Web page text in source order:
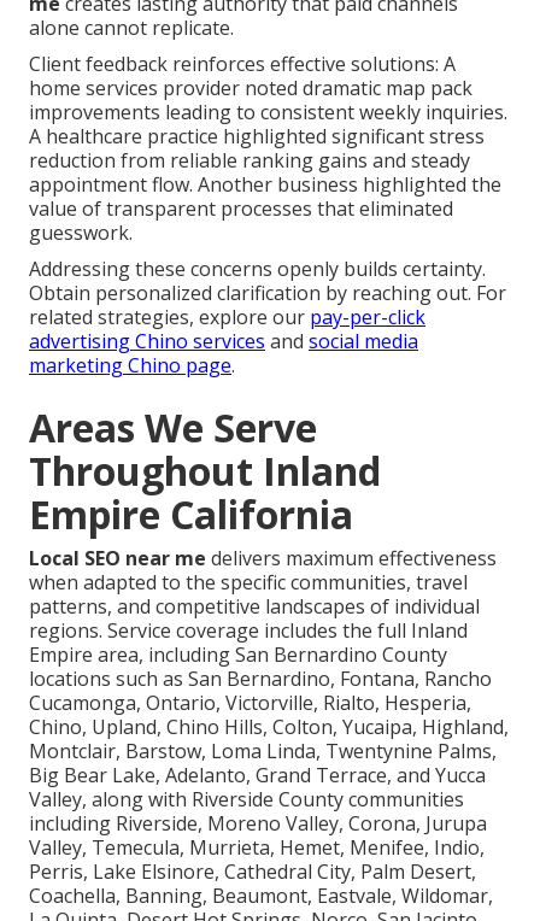
alone cannot replicate.
Client feedback reinforces effective solutions: A
home services provider noted dramatic map pack
improvements leading to consistent weekly inquiries.
A healthcare practice highlighted significant stress
reduction from reliable ranking gains and steady
appointment flow. Another business highlighted the
value of transparent processes that eliminated
guesswork.
Addressing these concerns openly builds certainty.
Obtain personalized clarification by reaching out. For
related strategies, explore our pay-per-click
advertising Chino services and social media
marketing Chino page.
Areas We Serve
Throughout Inland
Empire California
Local SEO near me delivers maximum effectiveness
when adapted to the specific communities, travel
patterns, and competitive landscapes of individual
regions. Service coverage includes the full Inland
Empire area, including San Bernardino County
locations such as San Bernardino, Fontana, Rancho
Cucamonga, Ontario, Victorville, Rialto, Hesperia,
Chino, Upland, Chino Hills, Colton, Yucaipa, Highland,
Montclair, Barstow, Loma Linda, Twentynine Palms,
Big Bear Lake, Adelanto, Grand Terrace, and Yucca
Valley, along with Riverside County communities
including Riverside, Moreno Valley, Corona, Jurupa
Valley, Temecula, Murrieta, Hemet, Menifee, Indio,
Perris, Lake Elsinore, Cathedral City, Palm Desert,
Coachella, Banning, Beaumont, Eastvale, Wildomar,